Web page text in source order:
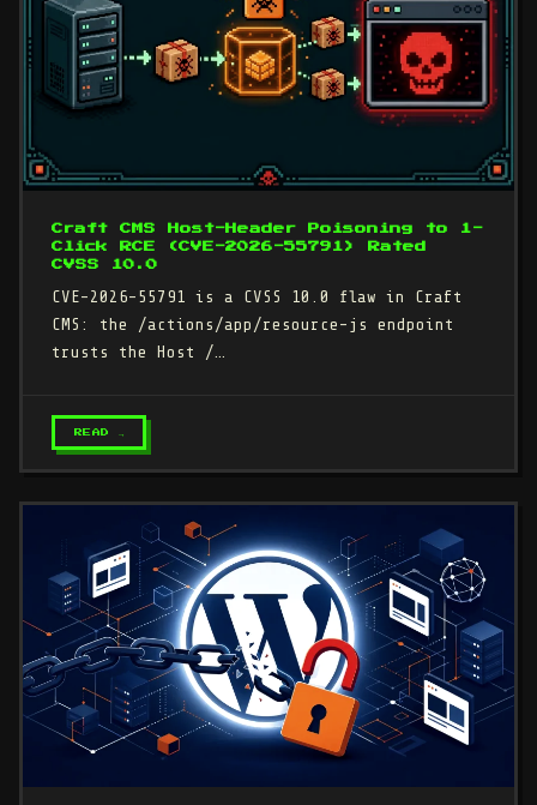
Craft CMS Host-Header Poisoning to 1-
Click RCE (CVE-2026-55791) Rated
CVSS 10.0
CVE-2026-55791 is a CVSS 10.0 flaw in Craft
CMS: the /actions/app/resource-js endpoint
trusts the Host /…
READ →